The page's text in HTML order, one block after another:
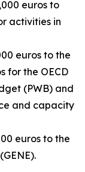
euros to
activities in
euros to the
for the OECD
(PWB) and
and capacity
euros to the